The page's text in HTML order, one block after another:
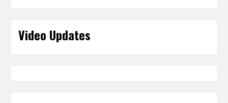
Video Updates